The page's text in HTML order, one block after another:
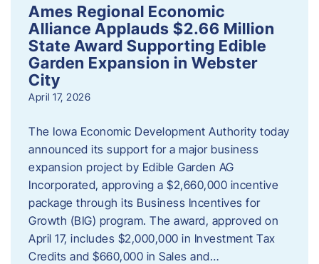
Ames Regional Economic
Alliance Applauds $2.66 Million
State Award Supporting Edible
Garden Expansion in Webster
City
April 17, 2026
The Iowa Economic Development Authority today
announced its support for a major business
expansion project by Edible Garden AG
Incorporated, approving a $2,660,000 incentive
package through its Business Incentives for
Growth (BIG) program. The award, approved on
April 17, includes $2,000,000 in Investment Tax
Credits and $660,000 in Sales and…